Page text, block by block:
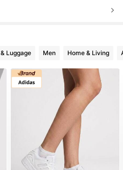
Luggage Men Home & Living